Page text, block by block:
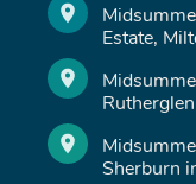
Estate,
Sherburn